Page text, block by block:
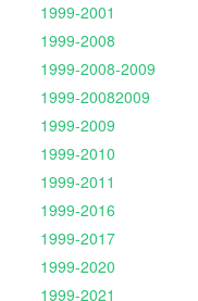
1999-2001
1999-2008
1999-2008-2009
1999-20082009
1999-2009
1999-2010
1999-2011
1999-2016
1999-2017
1999-2020
1999-2021